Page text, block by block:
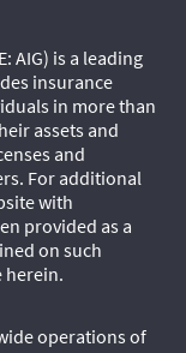
AIG) is a leading
insurance
in more than
assets and
and
For additional
with
provided as a
on such
herein.
operations of